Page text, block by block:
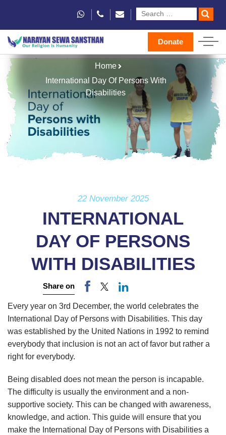
Donate
Home
International Day Of Persons With
Disabilities
22 November 2025
INTERNATIONAL
DAY OF PERSONS
WITH DISABILITIES
Share on
Every year on 3rd December, the world celebrates the
International Day of Persons with Disabilities. This day
was established by the United Nations in 1992 to remind
everybody that inclusion is not an act of favor but rather a
right for everybody.
Being disabled does not mean the person is incapable.
The difficulty is usually the environment and a non-
supportive society. This can be changed with awareness,
knowledge, and action. This guide will ensure that you
make the International Day of Persons with Disabilities a